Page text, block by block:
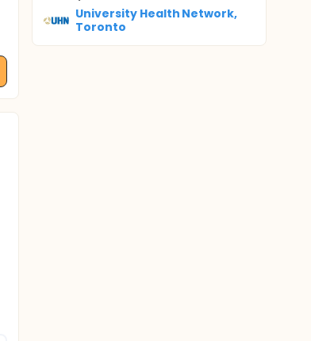
University Health Network,
Toronto